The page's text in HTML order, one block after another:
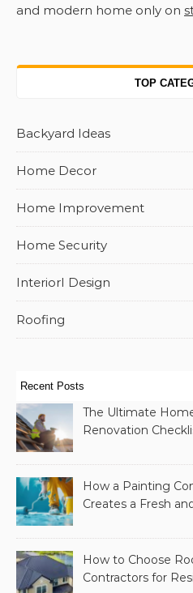
and modern home only on
TOP
Backyard Ideas
Home Decor
Home Improvement
Home Security
InteriorI Design
Roofing
Recent Posts
The Ultimate
Renovation
Include
How a Painting
Creates a Fresh
Property
How to Choose
Contractors for